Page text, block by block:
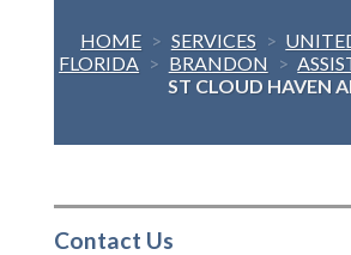
HOME > SERVICES >
FLORIDA > BRANDON >
ST CLOUD HAVEN
Contact Us